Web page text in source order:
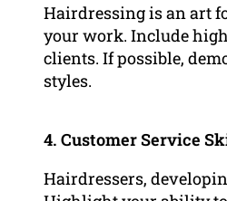
Hairdressing is an art
your work. Include
clients. If possible,
styles.
4. Customer Service
Hairdressers,